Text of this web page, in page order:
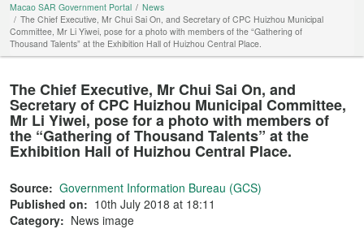
Macao SAR Government Portal
News
The Chief Executive, Mr Chui Sai On, and Secretary of CPC Huizhou Municipal
Committee, Mr Li Yiwei, pose for a photo with members of the “Gathering of
Thousand Talents” at the Exhibition Hall of Huizhou Central Place.
The Chief Executive, Mr Chui Sai On, and
Secretary of CPC Huizhou Municipal Committee,
Mr Li Yiwei, pose for a photo with members of
the “Gathering of Thousand Talents” at the
Exhibition Hall of Huizhou Central Place.
Source: Government Information Bureau (GCS)
Published on: 10th July 2018 at 18:11
Category: News image